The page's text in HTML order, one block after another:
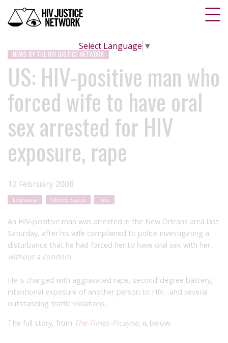
Select Language ▼
NEWS BY THE HIV JUSTICE NETWORK
US: HIV-positive man who
forced wife to have oral
sex arrested for HIV
exposure, rape
12 February 2008
Louisiana United States Risk
An HIV-positive man was arrested in the New Orleans area last
Saturday, after his wife complained to police investigating a
disturbance that he had forced her to have oral sex with her,
without a condom.
He is charged with aggravated rape, second-degree battery,
intentional exposure of another person to HIV…and several
outstanding traffic violations.
The full story, from The Times-Picayne, is below.